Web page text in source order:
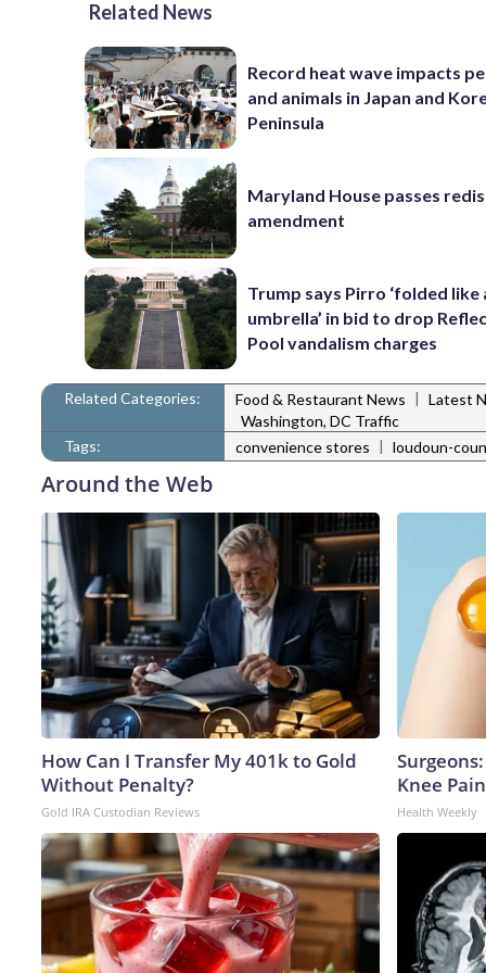
Related News
Record heat wave impacts
and animals in Japan and
Peninsula
Maryland House passes
amendment
Trump says Pirro ‘folded like
umbrella’ in bid to drop
Pool vandalism charges
Related Categories: Food & Restaurant News | Latest
Washington, DC Traffic
Tags:
convenience stores | loudoun-
Around the Web
How Can I Transfer My 401k to Gold
Without Penalty?
Gold IRA Custodian Reviews
Knee
Health Weekly